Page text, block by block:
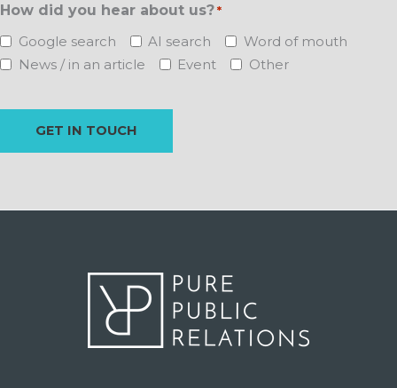
How did you hear about us? *
Google search AI search
Word of mouth
News / in an article
Event Other